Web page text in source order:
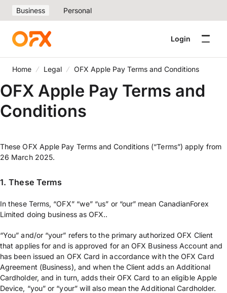
Business Personal
Login
Home Legal OFX Apple Pay Terms and Conditions
OFX Apple Pay Terms and
Conditions
These OFX Apple Pay Terms and Conditions (“Terms”) apply from
26 March 2025.
1. These Terms
In these Terms, “OFX” “we” “us” or “our” mean CanadianForex
Limited doing business as OFX..
“You” and/or “your” refers to the primary authorized OFX Client
that applies for and is approved for an OFX Business Account and
has been issued an OFX Card in accordance with the OFX Card
Agreement (Business), and when the Client adds an Additional
Cardholder, and in turn, adds their OFX Card to an eligible Apple
Device, “you” or “your” will also mean the Additional Cardholder.